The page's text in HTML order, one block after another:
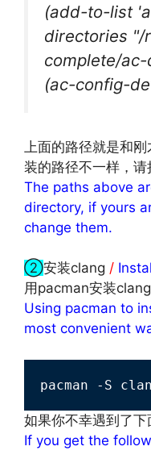
(add-to-list
directories "/
complete/
(ac-config-
上面的路径就是和
装的路径不一样，请
The paths above
directory, if yours
change them.
②安装clang /
用pacman安装clang
Using pacman to
most convenient
pacman -S
如果你不幸遇到了下
If you get the